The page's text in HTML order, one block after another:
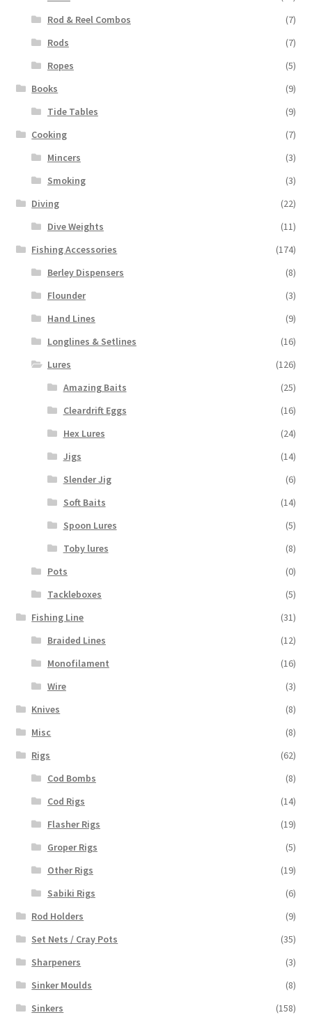
Rod & Reel Combos
(7)
Rods
(7)
Ropes
(5)
Books
(9)
Tide Tables
(9)
Cooking
(7)
Mincers
(3)
Smoking
(3)
Diving
(22)
Dive Weights
(11)
Fishing Accessories
(174)
Berley Dispensers
(8)
Flounder
(3)
Hand Lines
(9)
Longlines & Setlines
(16)
Lures
(126)
Amazing Baits
(25)
Cleardrift Eggs
(16)
Hex Lures
(24)
Jigs
(14)
Slender Jig
(6)
Soft Baits
(14)
Spoon Lures
(5)
Toby lures
(8)
Pots
(0)
Tackleboxes
(5)
Fishing Line
(31)
Braided Lines
(12)
Monofilament
(16)
Wire
(3)
Knives
(8)
Misc
(8)
Rigs
(62)
Cod Bombs
(8)
Cod Rigs
(14)
Flasher Rigs
(19)
Groper Rigs
(5)
Other Rigs
(19)
Sabiki Rigs
(6)
Rod Holders
(9)
Set Nets / Cray Pots
(35)
Sharpeners
(3)
Sinker Moulds
(8)
Sinkers
(158)